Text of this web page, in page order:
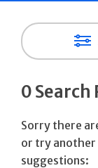
0 Search
Sorry there
or try another
suggestions: